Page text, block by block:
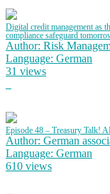
Digital credit management as
compliance safeguard
Author: Risk
Language: German
31 views
Episode 48 – Treasury Talk!
Author: German
Language: German
610 views